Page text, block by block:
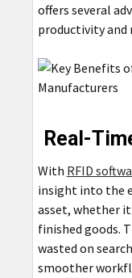
offers several
productivity and
Real-
With RFID
insight into the
asset, whether
finished goods.
wasted on
smoother